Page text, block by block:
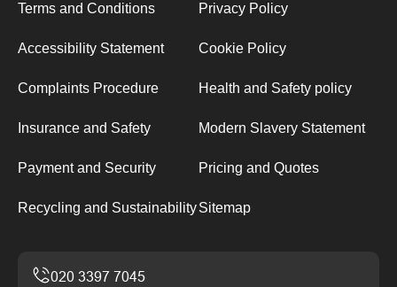
Terms and Conditions Privacy Policy
Accessibility Statement Cookie Policy
Complaints Procedure Health and Safety policy
Insurance and Safety Modern Slavery Statement
Payment and Security Pricing and Quotes
Recycling and SustainabilitySitemap